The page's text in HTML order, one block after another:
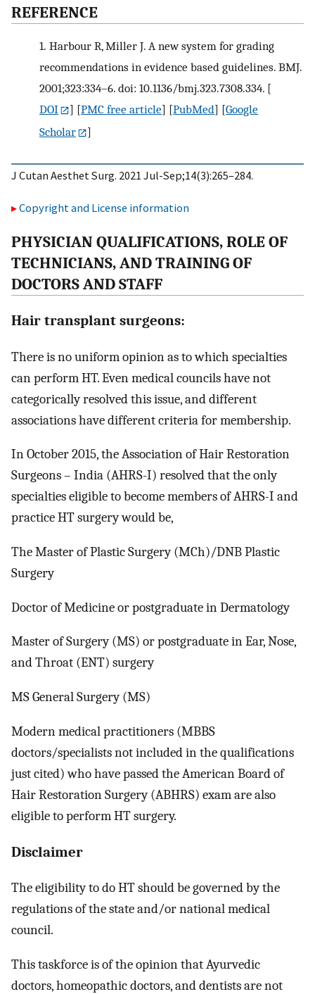
REFERENCE
1. Harbour R, Miller J. A new system for grading
recommendations in evidence based guidelines. BMJ.
2001;323:334–6. doi: 10.1136/bmj.323.7308.334. [
DOI
] [PMC free article] [PubMed] [Google
Scholar
]
J Cutan Aesthet Surg. 2021 Jul-Sep;14(3):265–284.
Copyright and License information
PHYSICIANQUALIFICATIONS, ROLE OF
TECHNICIANS, ANDTRAINING OF
DOCTORS ANDSTAFF
Hair transplant surgeons:
There is no uniform opinion as to which specialties
can perform HT. Even medical councils have not
categorically resolved this issue, and different
associations have different criteria for membership.
In October 2015, the Association of Hair Restoration
Surgeons – India (AHRS-I) resolved that the only
specialties eligible to become members of AHRS-I and
practice HT surgery would be,
The Master of Plastic Surgery (MCh)/DNB Plastic
Surgery
Doctor of Medicine or postgraduate in Dermatology
Master of Surgery (MS) or postgraduate in Ear, Nose,
and Throat (ENT) surgery
MS General Surgery (MS)
Modern medical practitioners (MBBS
doctors/specialists not included in the qualifications
just cited) who have passed the American Board of
Hair Restoration Surgery (ABHRS) exam are also
eligible to perform HT surgery.
Disclaimer
The eligibility to do HT should be governed by the
regulations of the state and/or national medical
council.
This taskforce is of the opinion that Ayurvedic
doctors, homeopathic doctors, and dentists are not